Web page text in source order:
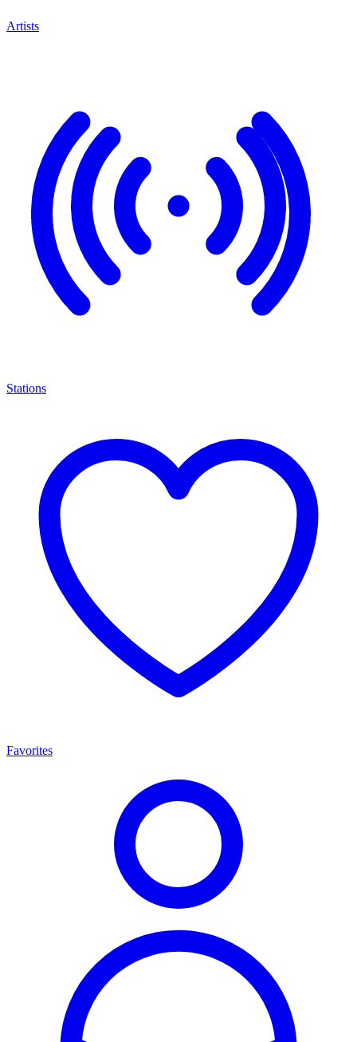
Artists
Stations
Favorites